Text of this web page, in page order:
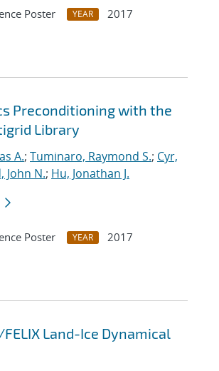
Poster YEAR
2017
Preconditioning with the
Library
A.; Tuminaro, Raymond S.; Cyr,
John N.; Hu, Jonathan J.
Poster YEAR
2017
Land-Ice Dynamical